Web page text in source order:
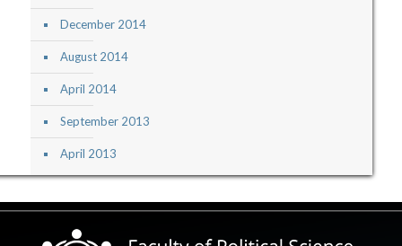
December 2014
August 2014
April 2014
September 2013
April 2013